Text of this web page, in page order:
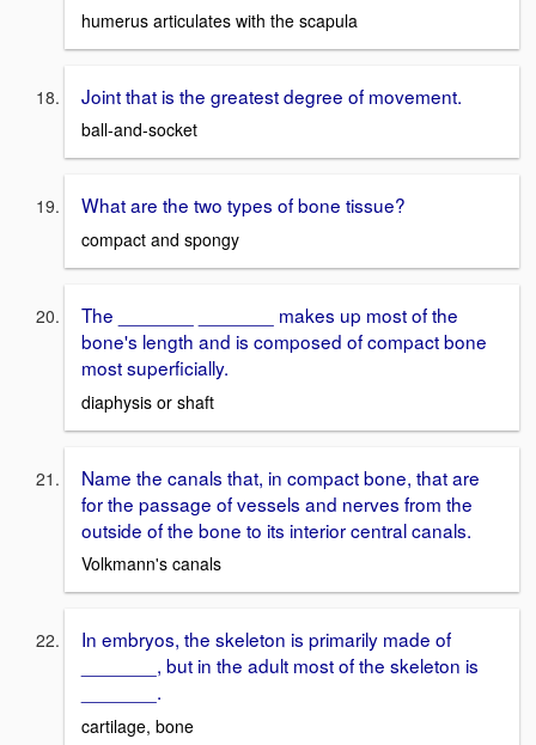
humerus articulates with the scapula
Joint that is the greatest degree of movement.
ball-and-socket
What are the two types of bone tissue?
compact and spongy
The _______ _______ makes up most of the
bone's length and is composed of compact bone
most superficially.
diaphysis or shaft
Name the canals that, in compact bone, that are
for the passage of vessels and nerves from the
outside of the bone to its interior central canals.
Volkmann's canals
In embryos, the skeleton is primarily made of
_______, but in the adult most of the skeleton is
_______.
cartilage, bone